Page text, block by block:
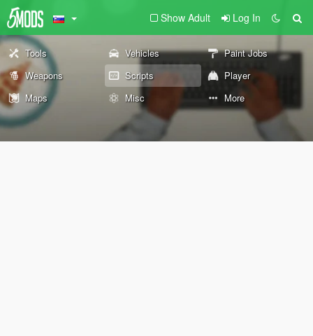
Show Adult Log In
Tools Vehicles
Paint Jobs
Weapons
Scripts
Player
Maps
Misc More